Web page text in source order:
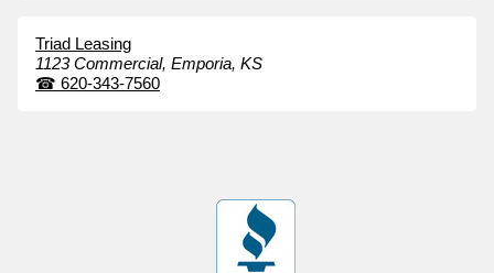
Triad Leasing
1123 Commercial, Emporia, KS
☎ 620-343-7560